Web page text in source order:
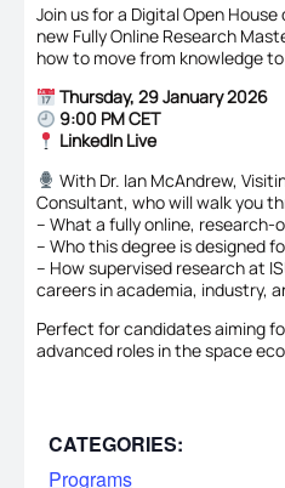
Join us for a Digital Open
new Fully Online Research
how to move from knowledge
Thursday, 29 January 2026
9:00 PM CET
LinkedIn Live
With Dr. Ian McAndrew,
Consultant, who will walk you
– What a fully online, research-
– Who this degree is designed
– How supervised research at
careers in academia, industry,
Perfect for candidates aiming
advanced roles in the space
CATEGORIES:
Programs